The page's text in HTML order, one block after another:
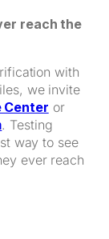
reach the
with
we invite
Center or
. Testing
way to see
ever reach